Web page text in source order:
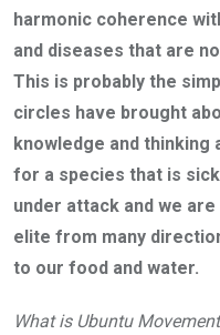
harmonic coherence
and diseases that are
This is probably the
circles have brought
knowledge and thinking
for a species that is
under attack and we
elite from many
to our food and water.
What is Ubuntu